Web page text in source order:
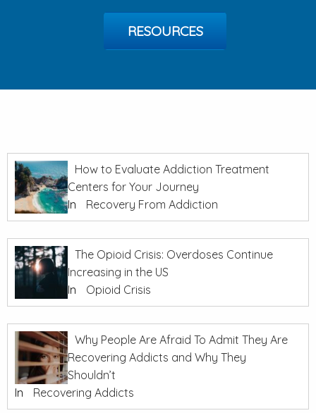
RESOURCES
How to Evaluate Addiction Treatment
Centers for Your Journey
In
Recovery From Addiction
The Opioid Crisis: Overdoses Continue
Increasing in the US
In
Opioid Crisis
Why People Are Afraid To Admit They Are
Recovering Addicts and Why They
Shouldn’t
In
Recovering Addicts